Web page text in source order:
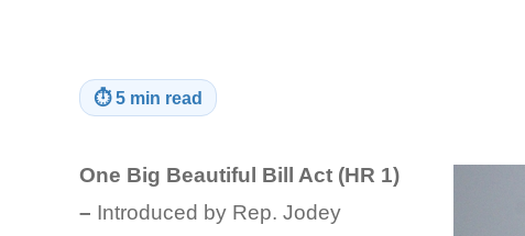
⏱5 min read
One Big Beautiful Bill Act (HR 1)
– Introduced by Rep. Jodey